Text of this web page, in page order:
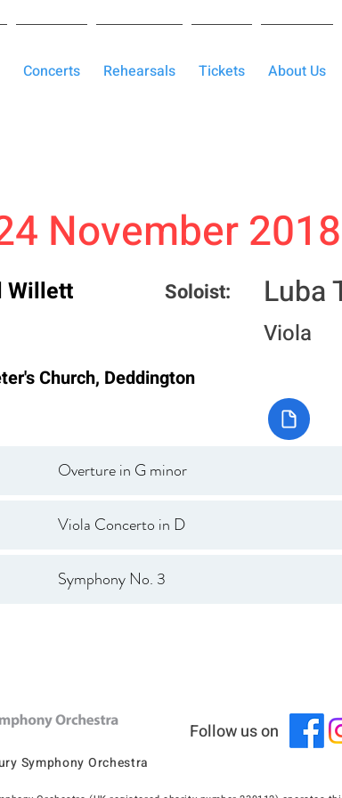
Concerts Rehearsals Tickets About Us
November 2018
Willett Soloist: Luba
Viola
Church, Deddington
Overture in G minor
Viola Concerto in D
Symphony No. 3
Follow us on
Symphony Orchestra